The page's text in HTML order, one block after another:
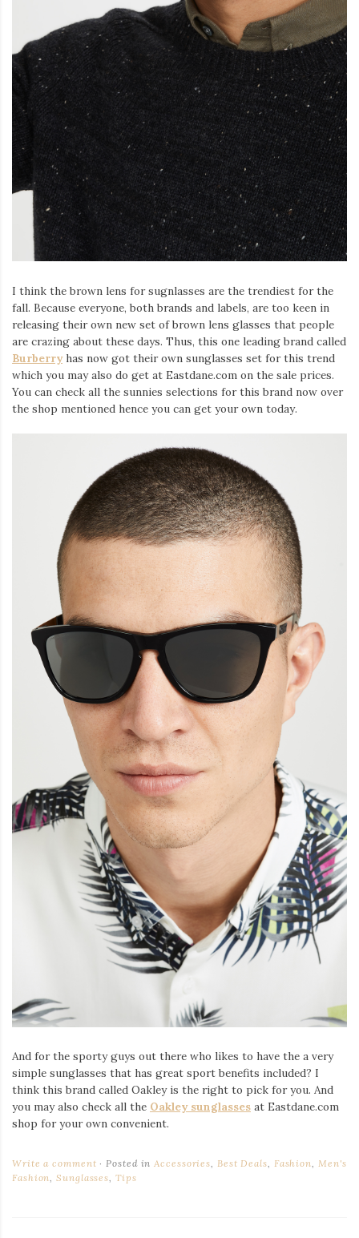
I think the brown lens for sugnlasses are the trendiest for the
fall. Because everyone, both brands and labels, are too keen in
releasing their own new set of brown lens glasses that people
are crazing about these days. Thus, this one leading brand called
Burberryhas now got their own sunglasses set for this trend
which you may also do get at Eastdane.com on the sale prices.
You can check all the sunnies selections for this brand now over
the shop mentioned hence you can get your own today.
And for the sporty guys out there who likes to have the a very
simple sunglasses that has great sport benefits included? I
think this brand called Oakley is the right to pick for you. And
you may also check all the Oakley sunglasses at Eastdane.com
shop for your own convenient.
Write a comment Posted inAccessories, Best Deals, Fashion, Men's
Fashion,Sunglasses, Tips